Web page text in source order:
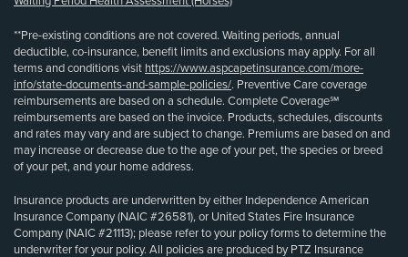
**Pre-existing conditions are not covered. Waiting periods, annual
deductible, co-insurance, benefit limits and exclusions may apply. For all
terms and conditions visit https://www.aspcapetinsurance.com/more-
info/state-documents-and-sample-policies/. Preventive Care coverage
reimbursements are based on a schedule. Complete Coverage℠
reimbursements are based on the invoice. Products, schedules, discounts
and rates may vary and are subject to change. Premiums are based on and
may increase or decrease due to the age of your pet, the species or breed
of your pet, and your home address.
Insurance products are underwritten by either Independence American
Insurance Company (NAIC #26581), or United States Fire Insurance
Company (NAIC #21113); please refer to your policy forms to determine the
underwriter for your policy. All policies are produced by PTZ Insurance